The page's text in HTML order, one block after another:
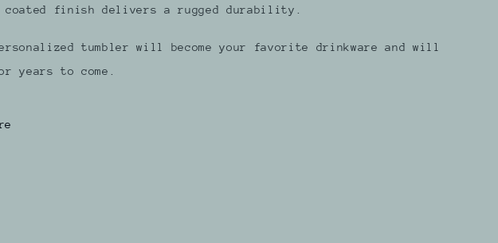
coated finish delivers a rugged durability.
tumbler will become your favorite drinkware and will
years to come.